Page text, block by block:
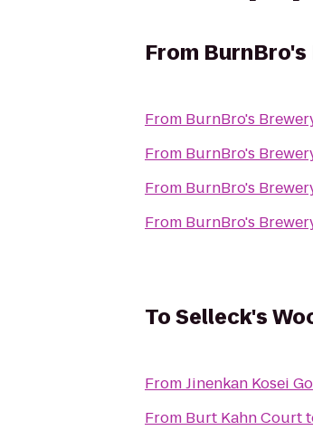
From BurnBro's
From BurnBro's
From BurnBro's
From BurnBro's
From BurnBro's
ToSelleck's
FromJinenkan Kosei
From Burt Kahn Court